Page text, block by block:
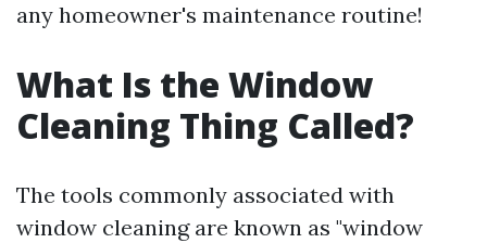
any homeowner's maintenance routine!
What Is the Window
Cleaning Thing Called?
The tools commonly associated with
window cleaning are known as "window